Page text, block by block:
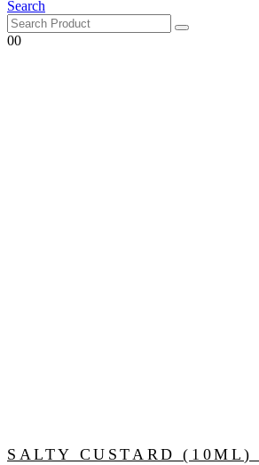
Search
00
SALTY CUSTARD (10ML)